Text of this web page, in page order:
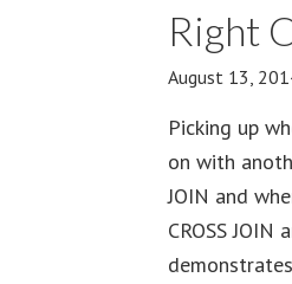
Right
August 13,
Picking up
on with
JOIN and
CROSS